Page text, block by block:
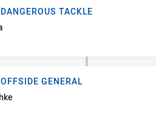
Tackle
TACKLE
General
GENERAL